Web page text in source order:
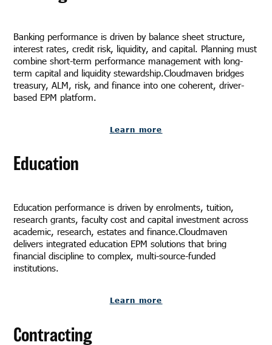
Banking performance is driven by balance sheet structure,
interest rates, credit risk, liquidity, and capital. Planning must
combine short-term performance management with long-
term capital and liquidity stewardship.Cloudmaven bridges
treasury, ALM, risk, and finance into one coherent, driver-
based EPM platform.
Learn more
Education
Education performance is driven by enrolments, tuition,
research grants, faculty cost and capital investment across
academic, research, estates and finance.Cloudmaven
delivers integrated education EPM solutions that bring
financial discipline to complex, multi-source-funded
institutions.
Learn more
Contracting